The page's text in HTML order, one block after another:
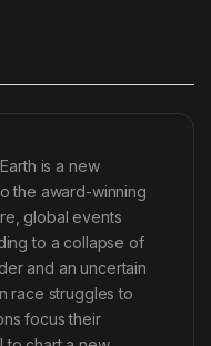
is a new
the award-winning
global events
to a collapse of
and an uncertain
race struggles to
focus their